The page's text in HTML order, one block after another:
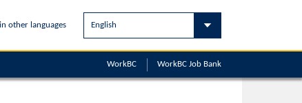
other languages
WorkBC Job Bank
WorkBC